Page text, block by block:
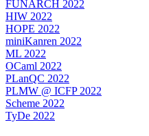
FUNARCH 2022
HIW 2022
HOPE 2022
miniKanren 2022
ML 2022
OCaml 2022
PLanQC 2022
PLMW @ ICFP 2022
Scheme 2022
TyDe 2022